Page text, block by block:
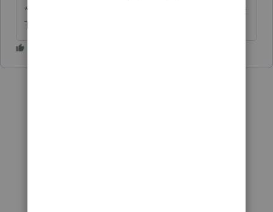
** I'm still a champion... of the world! Even without
The Lounge.